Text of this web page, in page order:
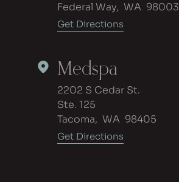
Federal Way, WA 98003
Get Directions
Medspa
2202 S Cedar St.
Ste. 125
Tacoma, WA 98405
Get Directions